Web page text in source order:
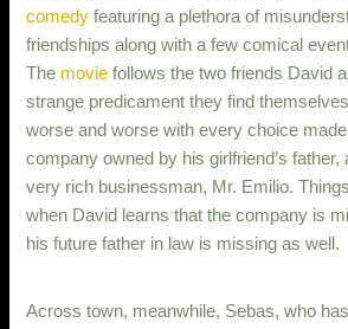
comedy featuring a plethora of
friendships along with a few comical
The movie follows the two friends David
strange predicament they find
worse and worse with every choice
company owned by his girlfriend’s father,
very rich businessman, Mr. Emilio.
when David learns that the company is
his future father in law is missing as well.
Across town, meanwhile, Sebas, who